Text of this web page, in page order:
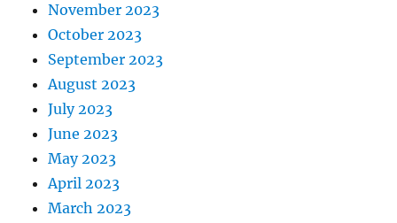
November 2023
October 2023
September 2023
August 2023
July 2023
June 2023
May 2023
April 2023
March 2023